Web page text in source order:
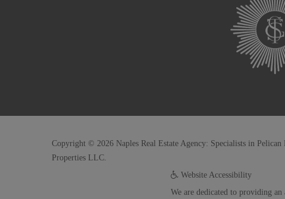
Copyright © 2026 Naples Real Estate Agency: Specialists in Pelican
Properties LLC.
Website Accessibility
We are dedicated to providing